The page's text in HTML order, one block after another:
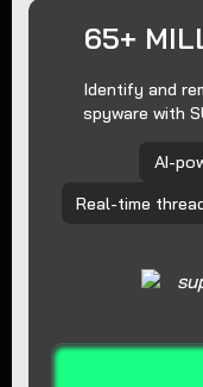
65+
Identify and
spyware with
AI-
Real-time